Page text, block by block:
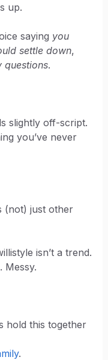
up.
saying you
settle down,
questions.
slightly off-script.
you’ve never
(not) just other
isn’t a trend.
Messy.
hold this together
.